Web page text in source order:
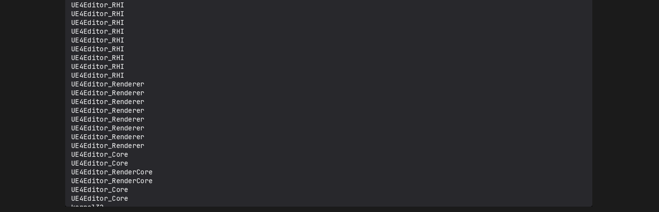
UE4Editor_RHI
UE4Editor_RHI
UE4Editor_RHI
UE4Editor_RHI
UE4Editor_RHI
UE4Editor_RHI
UE4Editor_RHI
UE4Editor_RHI
UE4Editor_RHI
UE4Editor_Renderer
UE4Editor_Renderer
UE4Editor_Renderer
UE4Editor_Renderer
UE4Editor_Renderer
UE4Editor_Renderer
UE4Editor_Renderer
UE4Editor_Renderer
UE4Editor_Core
UE4Editor_Core
UE4Editor_RenderCore
UE4Editor_RenderCore
UE4Editor_Core
UE4Editor_Core
kernel32